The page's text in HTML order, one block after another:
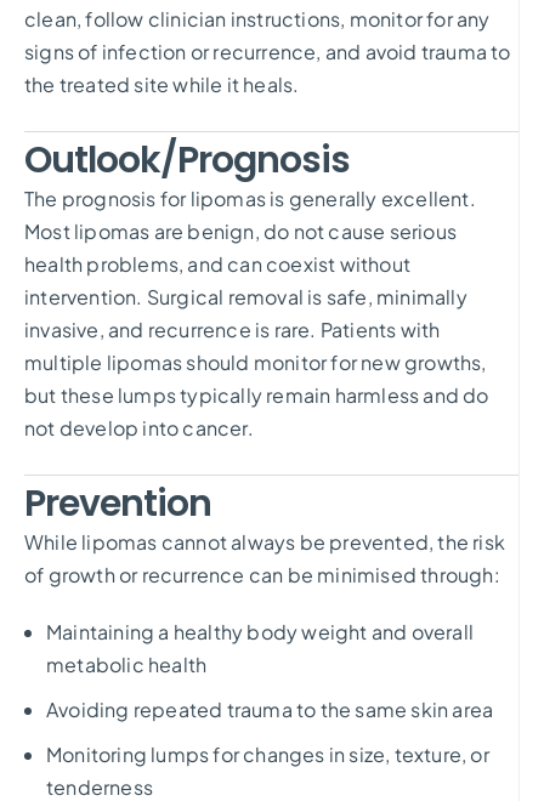
clean, follow clinician instructions, monitor for any
signs of infection or recurrence, and avoid trauma to
the treated site while it heals.
Outlook/Prognosis
The prognosis for lipomas is generally excellent.
Most lipomas are benign, do not cause serious
health problems, and can coexist without
intervention. Surgical removal is safe, minimally
invasive, and recurrence is rare. Patients with
multiple lipomas should monitor for new growths,
but these lumps typically remain harmless and do
not develop into cancer.
Prevention
While lipomas cannot always be prevented, the risk
of growth or recurrence can be minimised through:
Maintaining a healthy body weight and overall
metabolic health
Avoiding repeated trauma to the same skin area
Monitoring lumps for changes in size, texture, or
tenderness